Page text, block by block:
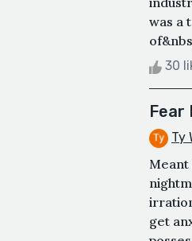
was a
30
Fear
Ty
get